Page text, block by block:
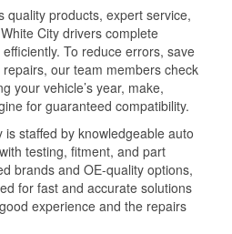
quality products, expert service,
City drivers complete
To reduce errors, save
our team members check
your vehicle’s year, make,
for guaranteed compatibility.
staffed by knowledgeable auto
testing, fitment, and part
brands and OE-quality options,
for fast and accurate solutions
experience and the repairs